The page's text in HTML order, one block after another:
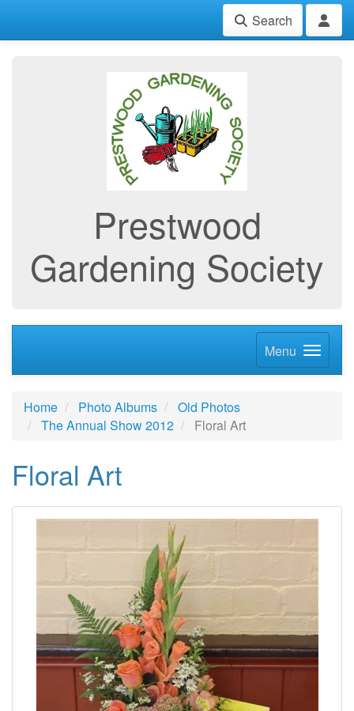
Search
Prestwood
Gardening Society
Menu
Home Photo Albums
Old Photos
The Annual Show 2012
Floral Art
Floral Art